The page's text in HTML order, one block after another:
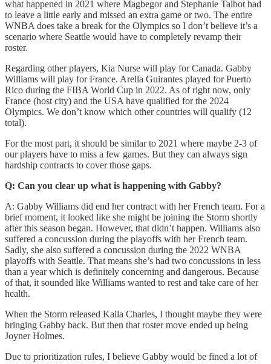
what happened in 2021 where Magbegor and Stephanie Talbot had
to leave a little early and missed an extra game or two. The entire
WNBA does take a break for the Olympics so I don’t believe it’s a
scenario where Seattle would have to completely revamp their
roster.
Regarding other players, Kia Nurse will play for Canada. Gabby
Williams will play for France. Arella Guirantes played for Puerto
Rico during the FIBA World Cup in 2022. As of right now, only
France (host city) and the USA have qualified for the 2024
Olympics. We don’t know which other countries will qualify (12
total).
For the most part, it should be similar to 2021 where maybe 2-3 of
our players have to miss a few games. But they can always sign
hardship contracts to cover those gaps.
Q: Can you clear up what is happening with Gabby?
A: Gabby Williams did end her contract with her French team. For a
brief moment, it looked like she might be joining the Storm shortly
after this season began. However, that didn’t happen. Williams also
suffered a concussion during the playoffs with her French team.
Sadly, she also suffered a concussion during the 2022 WNBA
playoffs with Seattle. That means she’s had two concussions in less
than a year which is definitely concerning and dangerous. Because
of that, it sounded like Williams wanted to rest and take care of her
health.
When the Storm released Kaila Charles, I thought maybe they were
bringing Gabby back. But then that roster move ended up being
Joyner Holmes.
Due to prioritization rules, I believe Gabby would be fined a lot of